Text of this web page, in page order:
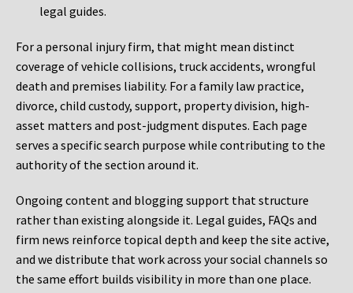
legal guides.
For a personal injury firm, that might mean distinct
coverage of vehicle collisions, truck accidents, wrongful
death and premises liability. For a family law practice,
divorce, child custody, support, property division, high-
asset matters and post-judgment disputes. Each page
serves a specific search purpose while contributing to the
authority of the section around it.
Ongoing content and blogging support that structure
rather than existing alongside it. Legal guides, FAQs and
firm news reinforce topical depth and keep the site active,
and we distribute that work across your social channels so
the same effort builds visibility in more than one place.